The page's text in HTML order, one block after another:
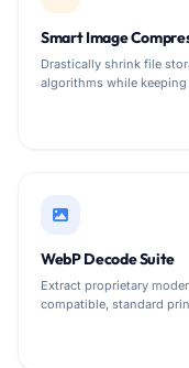
Smart Image
Drastically shrink file
algorithms while
WebP Decode Suite
Extract proprietary
compatible, standard